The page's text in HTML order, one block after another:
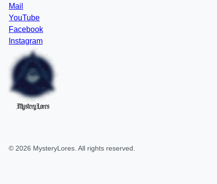
Mail
YouTube
Facebook
Instagram
MysteryLores
© 2026 MysteryLores . All rights reserved.